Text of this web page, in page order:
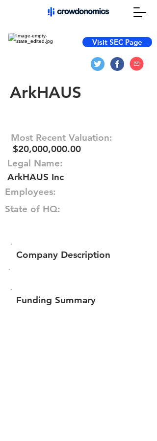
Visit SEC Page
ArkHAUS
Most Recent Valuation:
$20,000,000.00
Legal Name:
ArkHAUS Inc
Employees:
State of HQ:
Company Description
Funding Summary